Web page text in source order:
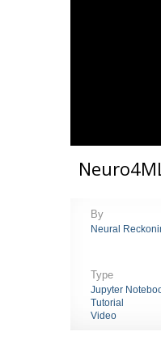
By
Neural
Type
Jupyter
Tutorial
Video